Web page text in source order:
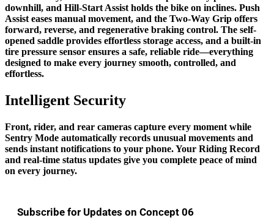
downhill, and Hill-Start Assist holds the bike on inclines. Push
Assist eases manual movement, and the Two-Way Grip offers
forward, reverse, and regenerative braking control. The self-
opened saddle provides effortless storage access, and a built-in
tire pressure sensor ensures a safe, reliable ride—everything
designed to make every journey smooth, controlled, and
effortless.
Intelligent Security
Front, rider, and rear cameras capture every moment while
Sentry Mode automatically records unusual movements and
sends instant notifications to your phone. Your Riding Record
and real-time status updates give you complete peace of mind
on every journey.
Subscribe for Updates on Concept 06